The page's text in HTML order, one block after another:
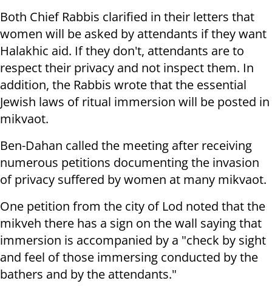
Both Chief Rabbis clarified in their letters that
women will be asked by attendants if they want
Halakhic aid. If they don't, attendants are to
respect their privacy and not inspect them. In
addition, the Rabbis wrote that the essential
Jewish laws of ritual immersion will be posted in
mikvaot.
Ben-Dahan called the meeting after receiving
numerous petitions documenting the invasion
of privacy suffered by women at many mikvaot.
One petition from the city of Lod noted that the
mikveh there has a sign on the wall saying that
immersion is accompanied by a "check by sight
and feel of those immersing conducted by the
bathers and by the attendants."